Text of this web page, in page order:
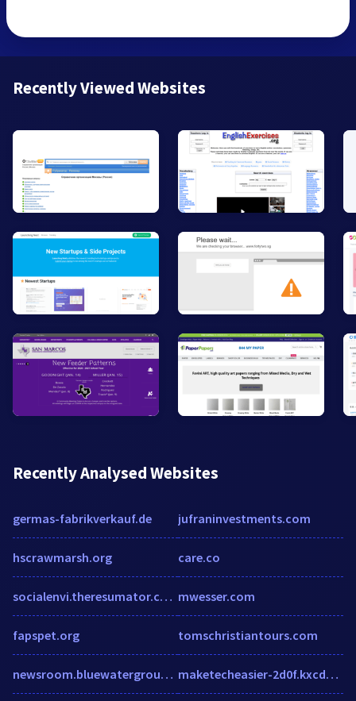
Recently Viewed Websites
Recently Analysed Websites
germas-fabrikverkauf.de
hscrawmarsh.org
socialenvi.theresumator.com
fapspet.org
newsroom.bluewatergroup.com
jufraninvestments.com
care.co
mwesser.com
tomschristiantours.com
maketecheasier-2d0f.kxcdn.com